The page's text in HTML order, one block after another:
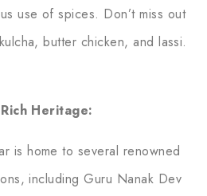
use of spices. Don’t miss out
butter chicken, and lassi.
Heritage:
is home to several renowned
including Guru Nanak Dev